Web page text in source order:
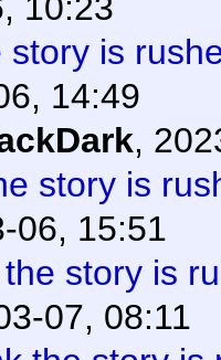
story is
14:49
,
story is
06, 15:51
story is
07, 08:11